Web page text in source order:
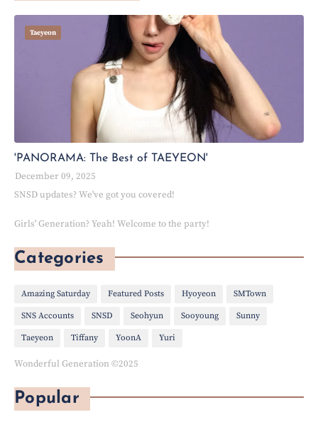
Taeyeon
'PANORAMA: The Best of TAEYEON'
December 09, 2025
SNSD updates? We've got you covered!
Girls' Generation? Yeah! Welcome to the party!
Categories
Amazing Saturday Featured Posts Hyoyeon SMTown
SNS Accounts SNSD Seohyun Sooyoung Sunny
Taeyeon Tiffany YoonA Yuri
Wonderful Generation ©2025
Popular